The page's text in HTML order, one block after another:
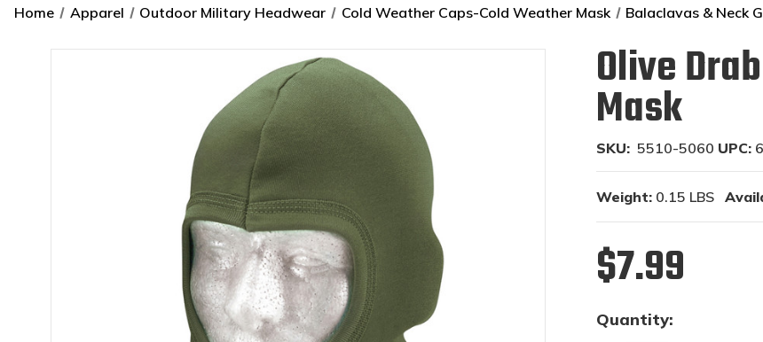
Home Apparel Outdoor Military Headwear Cold Weather Caps-Cold Weather Mask Balaclavas & Neck
Olive
Mask
SKU: 5510-5060 UPC:
Weight: 0.15 LBS
$7.99
Quantity: